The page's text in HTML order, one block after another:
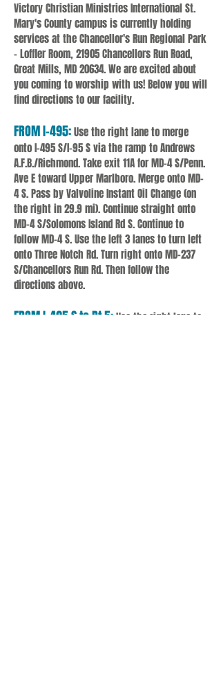
Victory Christian Ministries International St.
Mary's County campus is currently holding
services at the Chancellor's Run Regional Park
- Loffler Room, 21905 Chancellors Run Road,
Great Mills, MD 20634. We are excited about
you coming to worship with us! Below you will
find directions to our facility.
FROM I-495:Use the right lane to merge
onto I-495 S/I-95 S via the ramp to Andrews
A.F.B./Richmond. Take exit 11A for MD-4 S/Penn.
Ave E toward Upper Marlboro. Merge onto MD-
4 S. Pass by Valvoline Instant Oil Change (on
the right in 29.9 mi). Continue straight onto
MD-4 S/Solomons Island Rd S. Continue to
follow MD-4 S. Use the left 3 lanes to turn left
onto Three Notch Rd. Turn right onto MD-237
S/Chancellors Run Rd. Then follow the
directions above.
FROM I-495 S to Rt 5:Use the right lane to